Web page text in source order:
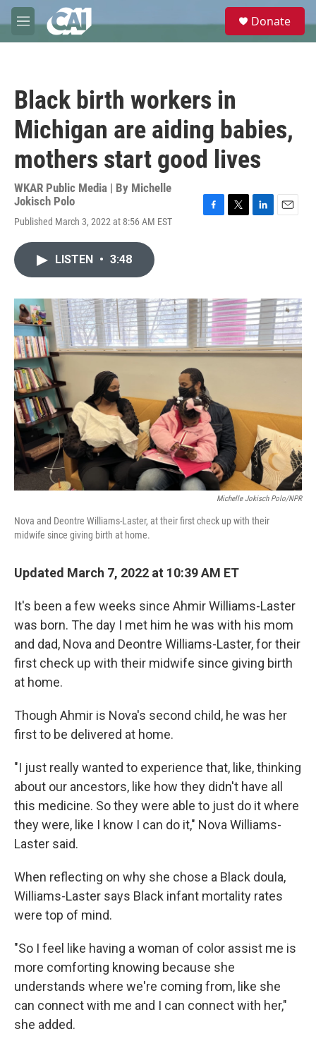
Skip to main content
M
e
e
Donate
Black birth workers in
Michigan are aiding babies,
mothers start good lives
WKAR Public Media | By Michelle
Jokisch Polo
Published March 3, 2022 at 8:56 AM EST
o
k
r
I
n
LISTEN • 3:48
Michelle Jokisch Polo/NPR
Nova and Deontre Williams-Laster, at their first check up with their
midwife since giving birth at home.
Updated March 7, 2022 at 10:39 AM ET
It's been a few weeks since Ahmir Williams-Laster
was born. The day I met him he was with his mom
and dad, Nova and Deontre Williams-Laster, for their
first check up with their midwife since giving birth
at home.
Though Ahmir is Nova's second child, he was her
first to be delivered at home.
"I just really wanted to experience that, like, thinking
about our ancestors, like how they didn't have all
this medicine. So they were able to just do it where
they were, like I know I can do it," Nova Williams-
Laster said.
When reflecting on why she chose a Black doula,
Williams-Laster says Black infant mortality rates
were top of mind.
"So I feel like having a woman of color assist me is
more comforting knowing because she
understands where we're coming from, like she
can connect with me and I can connect with her,"
she added.